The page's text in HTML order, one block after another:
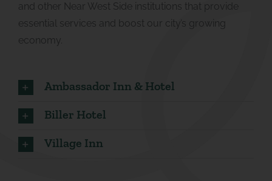
and other Near West Side institutions that provide
essential services and boost our city’s growing
economy.
Ambassador Inn & Hotel
Biller Hotel
Village Inn